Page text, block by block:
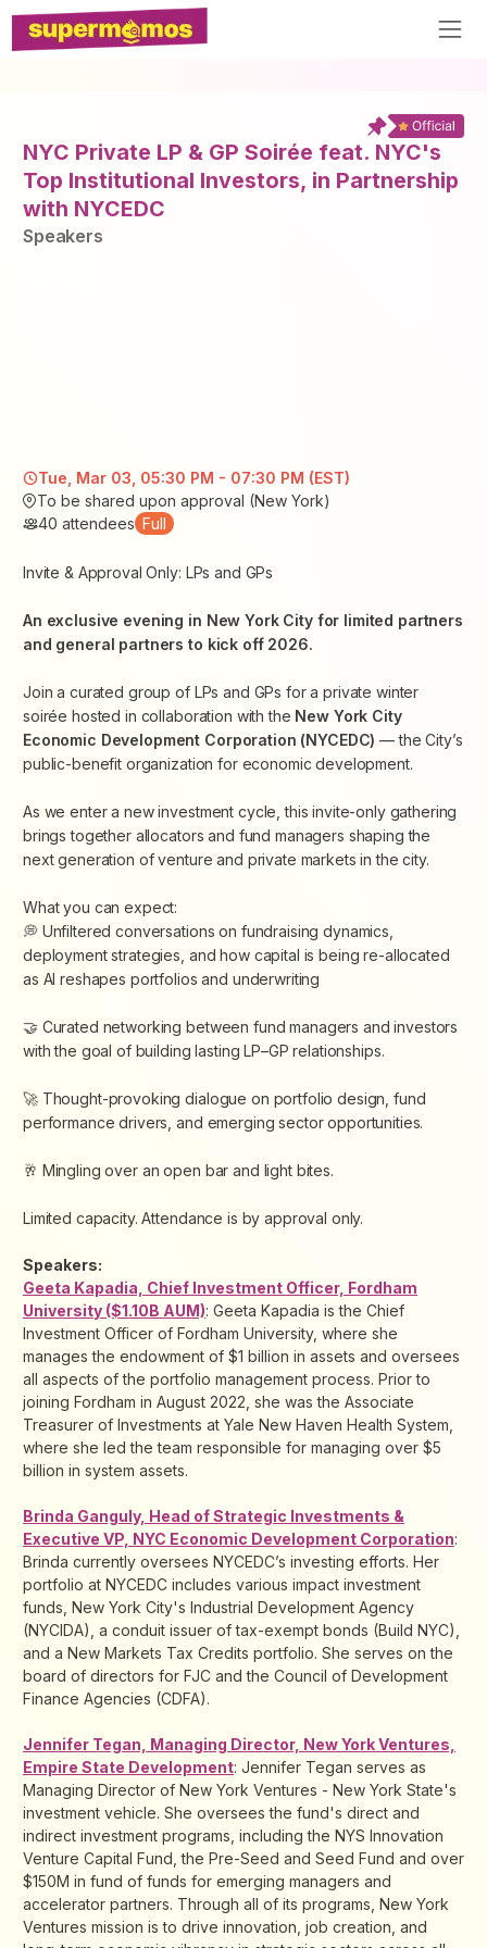
NYC Private LP & GP Soirée feat. NYC's
Top Institutional Investors, in Partnership
with NYCEDC
Speakers
Tue, Mar 03, 05:30 PM - 07:30 PM (EST)
To be shared upon approval (New York)
40 attendees Full
Invite & Approval Only: LPs and GPs
An exclusive evening in New York City for limited partners
and general partners to kick off 2026.
Join a curated group of LPs and GPs for a private winter
soirée hosted in collaboration with the New York City
Economic Development Corporation (NYCEDC) — the City’s
public-benefit organization for economic development.
As we enter a new investment cycle, this invite-only gathering
brings together allocators and fund managers shaping the
next generation of venture and private markets in the city.
What you can expect:
💭 Unfiltered conversations on fundraising dynamics,
deployment strategies, and how capital is being re-allocated
as AI reshapes portfolios and underwriting
🤝 Curated networking between fund managers and investors
with the goal of building lasting LP–GP relationships.
🚀 Thought-provoking dialogue on portfolio design, fund
performance drivers, and emerging sector opportunities.
🥂 Mingling over an open bar and light bites.
Limited capacity. Attendance is by approval only.
Speakers:
Geeta Kapadia, Chief Investment Officer, Fordham
University ($1.10B AUM): Geeta Kapadia is the Chief
Investment Officer of Fordham University, where she
manages the endowment of $1 billion in assets and oversees
all aspects of the portfolio management process. Prior to
joining Fordham in August 2022, she was the Associate
Treasurer of Investments at Yale New Haven Health System,
where she led the team responsible for managing over $5
billion in system assets.
Brinda Ganguly, Head of Strategic Investments &
Executive VP, NYC Economic Development Corporation:
Brinda currently oversees NYCEDC’s investing efforts. Her
portfolio at NYCEDC includes various impact investment
funds, New York City's Industrial Development Agency
(NYCIDA), a conduit issuer of tax-exempt bonds (Build NYC),
and a New Markets Tax Credits portfolio. She serves on the
board of directors for FJC and the Council of Development
Finance Agencies (CDFA).
Jennifer Tegan, Managing Director, New York Ventures,
Empire State Development: Jennifer Tegan serves as
Managing Director of New York Ventures - New York State's
investment vehicle. She oversees the fund's direct and
indirect investment programs, including the NYS Innovation
Venture Capital Fund, the Pre-Seed and Seed Fund and over
$150M in fund of funds for emerging managers and
accelerator partners. Through all of its programs, New York
Ventures mission is to drive innovation, job creation, and